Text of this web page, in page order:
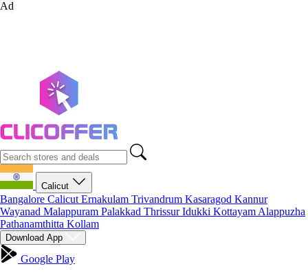
Ad
Calicut
Bangalore Calicut Ernakulam Trivandrum Kasaragod Kannur
Wayanad Malappuram Palakkad ThrissurIdukki Kottayam Alappuzha
Pathanamthitta Kollam
Download App
Google Play